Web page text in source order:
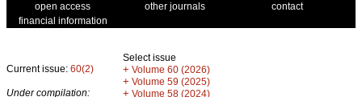
open access
other journals
contact
financial information
Current issue: 60(2)
Under compilation:
Select issue
+ Volume 60 (2026)
+ Volume 59 (2025)
+ Volume 58 (2024)